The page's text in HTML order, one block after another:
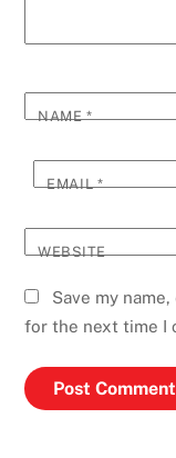
NAME*
EMAIL*
WEBSITE
Save my
for the next time I